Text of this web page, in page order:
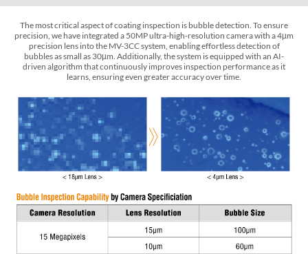
The most critical aspect of coating inspection is bubble detection. To ensure
precision, we have integrated a 50MP ultra-high-resolution camera with a 4µm
precision lens into the MV-3CC system, enabling effortless detection of
bubbles as small as 30µm. Additionally, the system is equipped with an AI-
driven algorithm that continuously improves inspection performance as it
learns, ensuring even greater accuracy over time.